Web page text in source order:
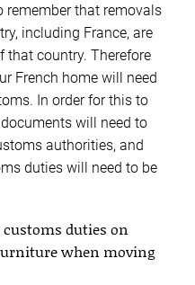
remember that removals
including France, are
that country. Therefore
French home will need
In order for this to
will need to
authorities, and
duties will need to be
customs duties on
when moving